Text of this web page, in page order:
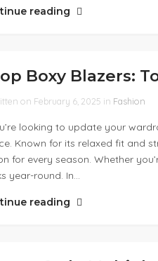
reading
Boxy Blazers:
on February 6, 2025 in Fashion
looking to update your
Known for its relaxed fit and
for every season. Whether
year-round. In…
reading